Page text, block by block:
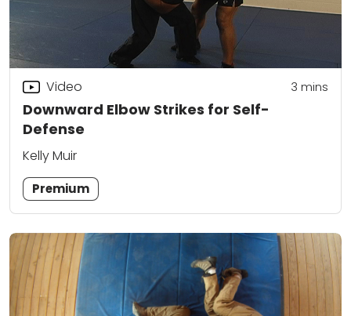
Downward Elbow Strikes for Self-
Defense
Video 3 mins
Kelly Muir
Premium